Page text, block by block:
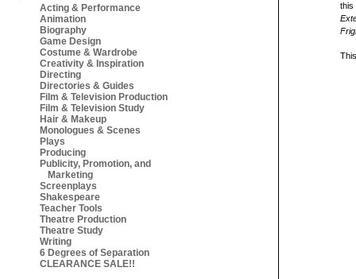
Acting & Performance
Animation
Biography
Game Design
Costume & Wardrobe
Creativity & Inspiration
Directing
Directories & Guides
Film & Television Production
Film & Television Study
Hair & Makeup
Monologues & Scenes
Plays
Producing
Publicity, Promotion, and
Marketing
Screenplays
Shakespeare
Teacher Tools
Theatre Production
Theatre Study
Writing
6 Degrees of Separation
CLEARANCE SALE!!
this